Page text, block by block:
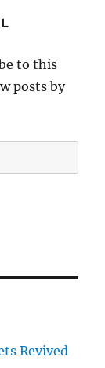
to this
posts by
Revived